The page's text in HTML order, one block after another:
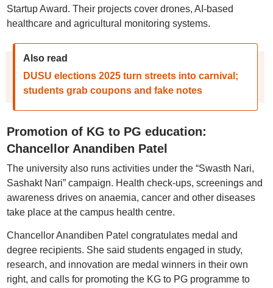
Startup Award. Their projects cover drones, AI-based
healthcare and agricultural monitoring systems.
Also read
DUSU elections 2025 turn streets into carnival;
students grab coupons and fake notes
Promotion of KG to PG education:
Chancellor Anandiben Patel
The university also runs activities under the “Swasth Nari,
Sashakt Nari” campaign. Health check-ups, screenings and
awareness drives on anaemia, cancer and other diseases
take place at the campus health centre.
Chancellor Anandiben Patel congratulates medal and
degree recipients. She said students engaged in study,
research, and innovation are medal winners in their own
right, and calls for promoting the KG to PG programme to